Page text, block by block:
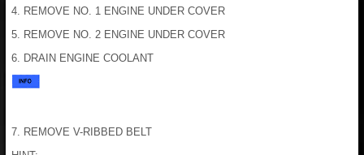
4. REMOVE NO. 1 ENGINE UNDER COVER
5. REMOVE NO. 2 ENGINE UNDER COVER
6. DRAIN ENGINE COOLANT
7. REMOVE V-RIBBED BELT